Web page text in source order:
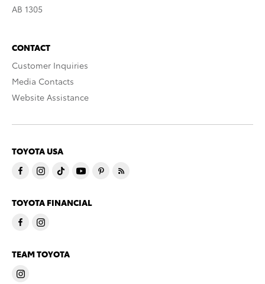
AB 1305
CONTACT
Customer Inquiries
Media Contacts
Website Assistance
TOYOTA USA
TOYOTA FINANCIAL
TEAM TOYOTA